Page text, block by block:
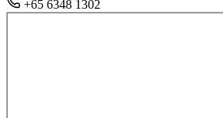
+65 6348 1302